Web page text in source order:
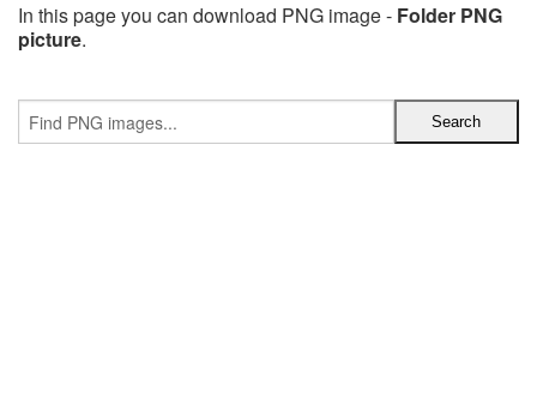
In this page you can download PNG image - Folder PNG
picture.